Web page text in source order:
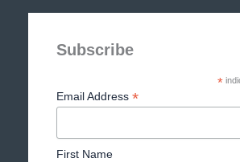
Subscribe
*
Email Address *
First Name